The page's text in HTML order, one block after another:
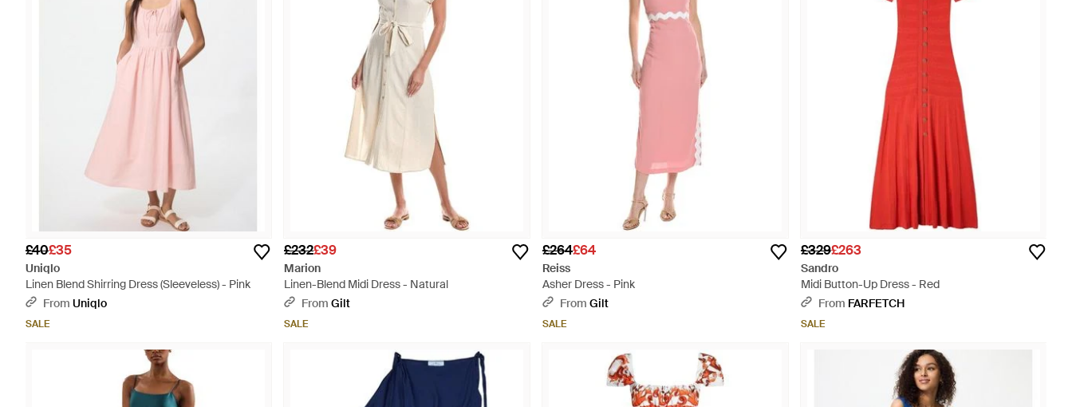
£40£35
Uniqlo
Linen Blend Shirring Dress (Sleeveless) - Pink
From Uniqlo
SALE
£232£39
Marion
Linen-Blend Midi Dress - Natural
From Gilt
SALE
£264£64
Reiss
Asher Dress - Pink
From Gilt
SALE
£329£263
Sandro
Midi Button-Up Dress - Red
From FARFETCH
SALE